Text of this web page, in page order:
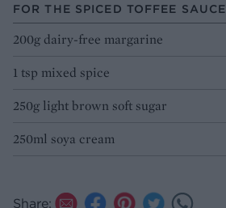
FOR THE SPICED TOFFEE SAUCE
200g dairy-free margarine
1 tsp mixed spice
250g light brown soft sugar
250ml soya cream
Share: